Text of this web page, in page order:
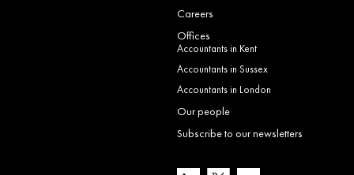
Careers
Offices
Accountants in Kent
Accountants in Sussex
Accountants in London
Our people
Subscribe to our newsletters